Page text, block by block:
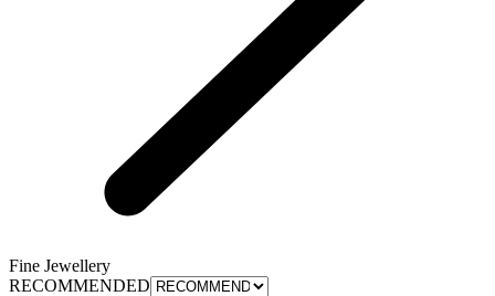
Fine Jewellery
RECOMMENDED